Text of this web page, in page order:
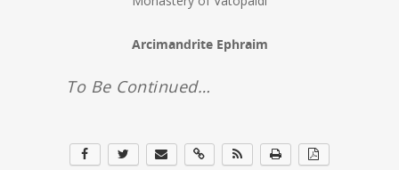
Arcimandrite Ephraim
To Be Continued…